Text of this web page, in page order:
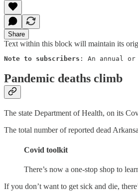
Share
Text within this block will maintain its
Note to subscribers : An annual or
Pandemic deaths climb
The state Department of Health, on its
The total number of reported dead
Covid toolkit
There’s now a one-stop shop to
If you don’t want to get sick and die,